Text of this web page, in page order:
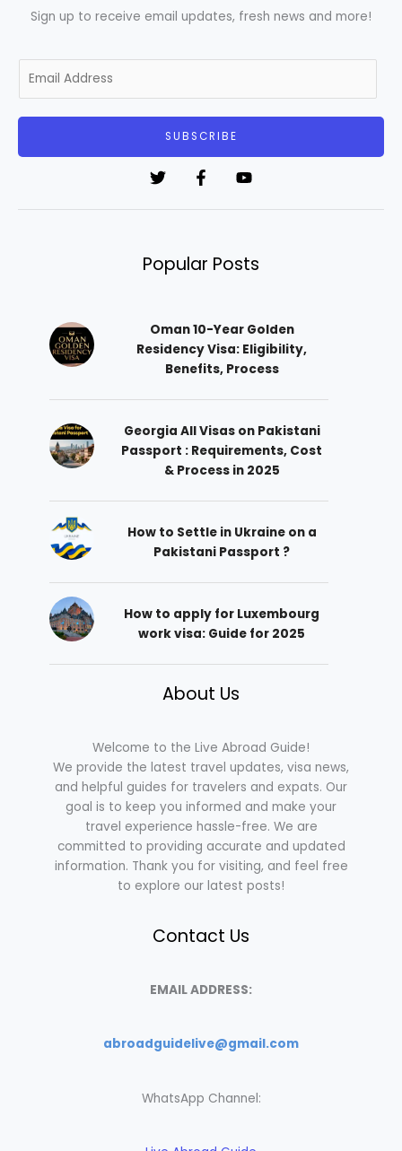
Sign up to receive email updates, fresh news and more!
m
SUBSCRIBE
Popular Posts
Oman 10-Year Golden
Residency Visa: Eligibility,
Benefits, Process
Georgia All Visas on Pakistani
Passport : Requirements, Cost
& Process in 2025
How to Settle in Ukraine on a
Pakistani Passport ?
How to apply for Luxembourg
work visa: Guide for 2025
About Us
Welcome to the Live Abroad Guide!
We provide the latest travel updates, visa news,
and helpful guides for travelers and expats. Our
goal is to keep you informed and make your
travel experience hassle-free. We are
committed to providing accurate and updated
information. Thank you for visiting, and feel free
to explore our latest posts!
Contact Us
EMAIL ADDRESS:
abroadguidelive@gmail.com
WhatsApp Channel: